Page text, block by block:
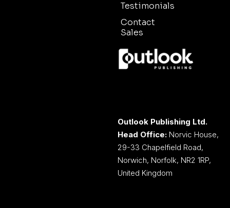
Testimonials
Contact
Sales
Outlook Publishing Ltd.
Head Office: Norvic House,
29-33 Chapelfield Road,
Norwich, Norfolk, NR2 1RP,
United Kingdom